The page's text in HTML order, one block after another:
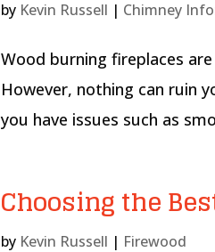
by Kevin Russell | Chimney
Wood burning fireplaces
However, nothing can ruin
you have issues such as
Choosing the
by Kevin Russell | Firewood